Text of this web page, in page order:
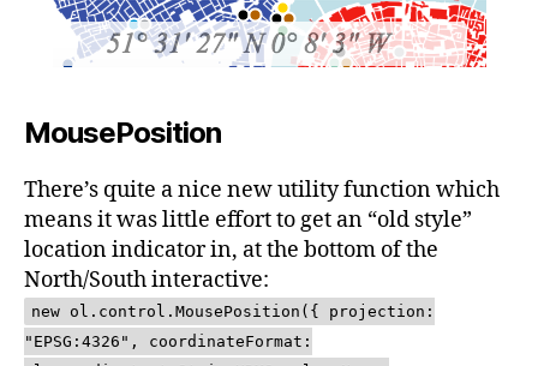
MousePosition
There’s quite a nice new utility function which
means it was little effort to get an “old style”
location indicator in, at the bottom of the
North/South interactive:
new ol.control.MousePosition({ projection:
"EPSG:4326", coordinateFormat: